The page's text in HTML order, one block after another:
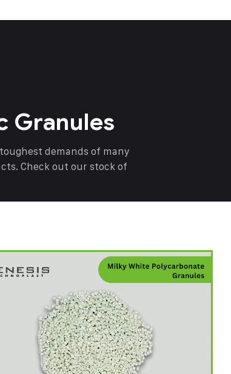
Granules
demands of many
Check out our stock of